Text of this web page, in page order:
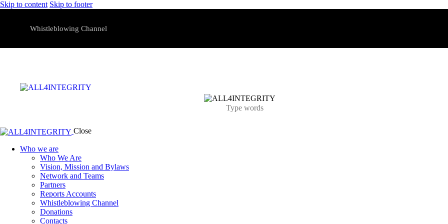
Skip to content Skip to footer
Whistleblowing Channel
Close
Who we are
Who We Are
Vision, Mission and Bylaws
Network and Teams
Partners
Reports Accounts
Whistleblowing Channel
Donations
Contacts